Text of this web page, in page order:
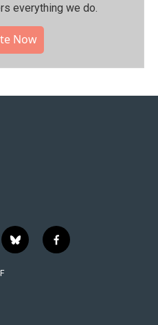
everything we do.
Now
b
l
f
a